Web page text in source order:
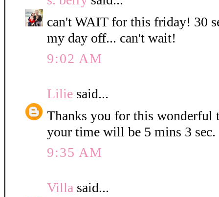
can't WAIT for this friday! 30
my day off... can't wait!
9:02 AM
Lilie said...
Thanks you for this wonderful
your time will be 5 mins 3 sec.
9:35 AM
Villa said...